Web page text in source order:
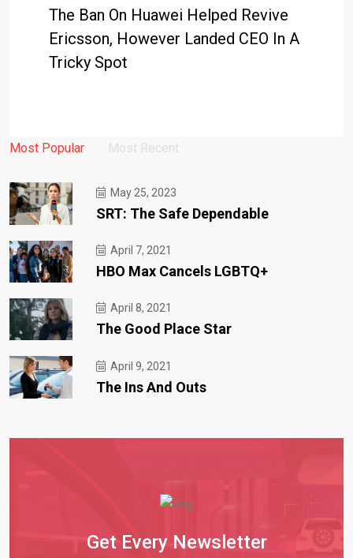
The Ban On Huawei Helped Revive
Ericsson, However Landed CEO In A
Tricky Spot
Most Popular Most Recent
May 25, 2023
SRT: The Safe Dependable
April 7, 2021
HBO Max Cancels LGBTQ+
April 8, 2021
The Good Place Star
April 9, 2021
The Ins And Outs
Get Every Newsletter